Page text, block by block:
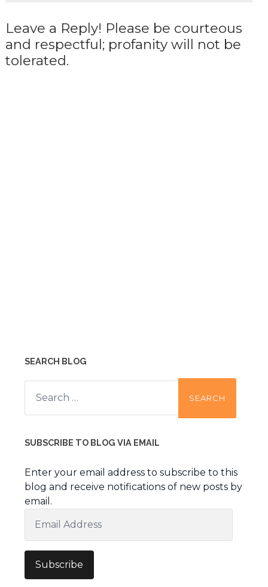
Leave a Reply! Please be courteous
and respectful; profanity will not be
tolerated.
SEARCH BLOG
Search
for:
SUBSCRIBE TO BLOG VIA EMAIL
Enter your email address to subscribe to this
blog and receive notifications of new posts by
email.
Address
Subscribe